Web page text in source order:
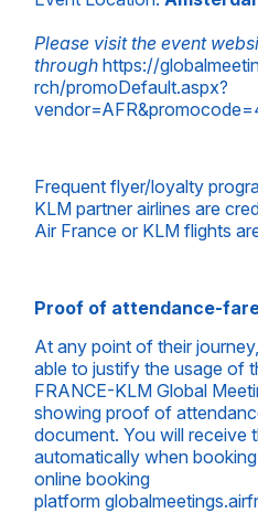
Please visit the event
through https://
rch/promoDefault.aspx?
Frequent flyer/loyalty
KLM partner airlines are
Air France or KLM flights
Proof of attendance-
At any point of their
able to justify the usage of
FRANCE-KLM Global
showing proof of
document. You will receive
automatically when
online booking
platform